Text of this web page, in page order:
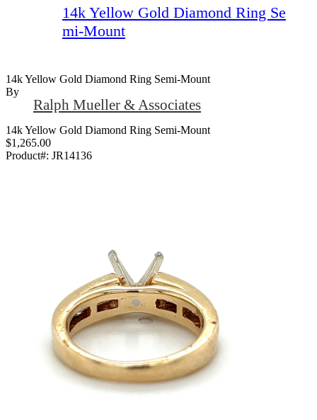
14k Yellow Gold Diamond Ring Se
mi-Mount
14k Yellow Gold Diamond Ring Semi-Mount
By
Ralph Mueller & Associates
14k Yellow Gold Diamond Ring Semi-Mount
$1,265.00
Product#: JR14136